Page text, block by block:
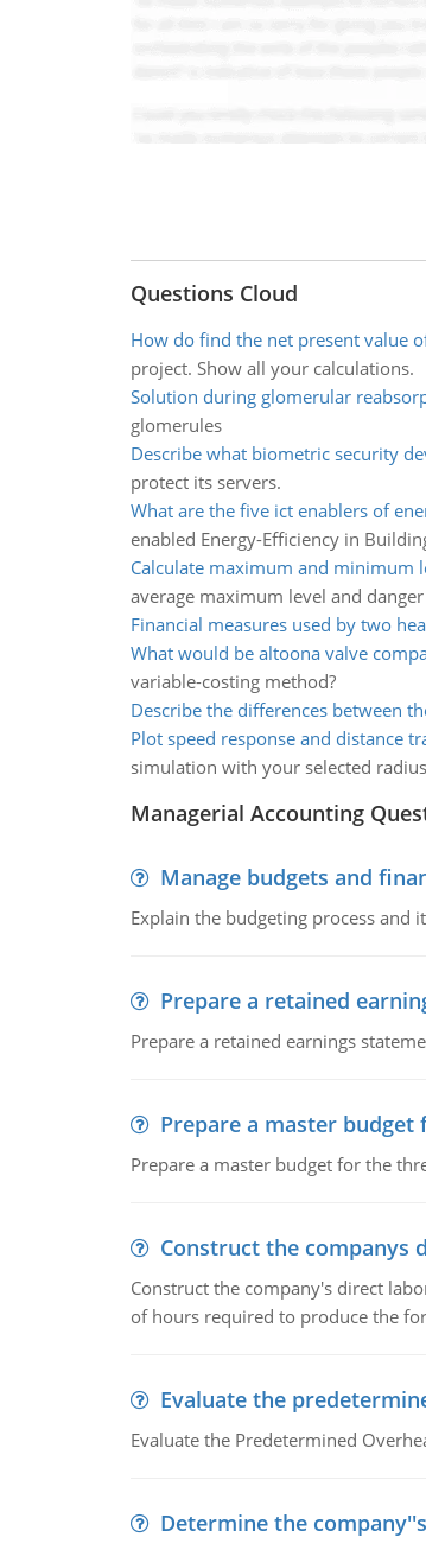
Questions Cloud
How do find the net present value
project. Show all your calculations.
Solution during glomerular
glomerules
Describe what biometric security
protect its servers.
What are the five ict enablers of
enabled Energy-Efficiency in
Calculate maximum and minimum
average maximum level and
Financial measures used by two
What would be altoona valve
variable-costing method?
Describe the differences between
Plot speed response and distance
simulation with your selected
Managerial Accounting
Manage budgets and
Explain the budgeting process and
Prepare a retained
Prepare a retained earnings
Prepare a master
Prepare a master budget for the
Construct the companys
Construct the company's direct
of hours required to produce the
Evaluate the
Evaluate the Predetermined
Determine the